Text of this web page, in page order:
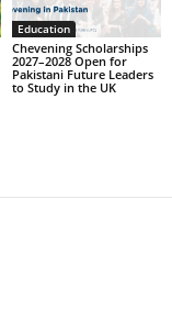
Education
Chevening Scholarships
2027–2028 Open for
Pakistani Future Leaders
to Study in the UK